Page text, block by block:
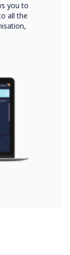
you to
all the